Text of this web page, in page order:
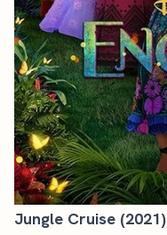
Jungle Cruise (2021)